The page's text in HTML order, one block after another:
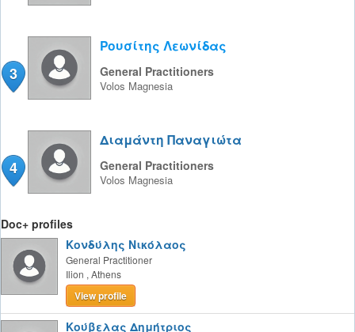
3
Ρουσίτης Λεωνίδας
General Practitioners
Volos Magnesia
4
Διαμάντη Παναγιώτα
General Practitioners
Volos Magnesia
Doc+ profiles
Κονδύλης Νικόλαος
General Practitioner
Ilion , Athens
View profile
Κούβελας Δημήτριος